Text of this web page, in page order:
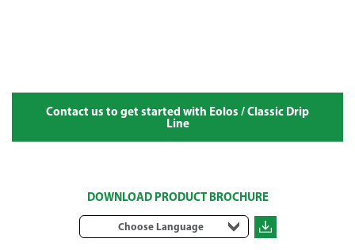
Contact us to get started with Eolos / Classic Drip
Line
DOWNLOAD PRODUCT BROCHURE
Choose Language